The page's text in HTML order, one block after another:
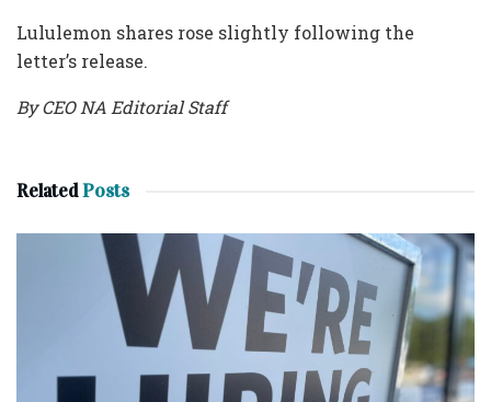
Lululemon shares rose slightly following the
letter’s release.
By CEO NA Editorial Staff
RelatedPosts